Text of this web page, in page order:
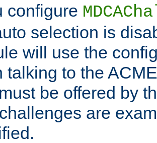
configure
selection is
will use the
talking to the
be offered by
are